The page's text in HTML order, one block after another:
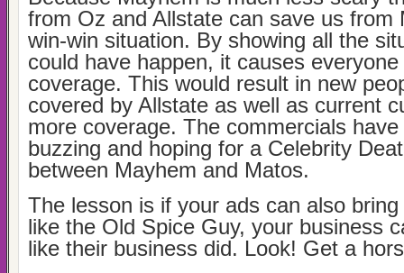
from Oz and Allstate can save us from
win-win situation. By showing all the
could have happen, it causes
coverage. This would result in new
covered by Allstate as well as current
more coverage. The commercials
buzzing and hoping for a Celebrity
between Mayhem and Matos.
The lesson is if your ads can also
like the Old Spice Guy, your business
like their business did. Look! Get a